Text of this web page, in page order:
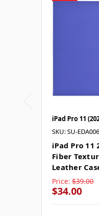
iPad Pro 11
SKU: SU-
iPad Pro 11
Fiber
Leather
Price: $39.00
$34.00